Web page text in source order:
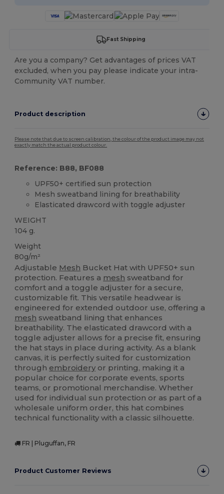
Fast Shipping
Are you a company? Get advantages of prices VAT
excluded, when you pay please indicate your intra-
Community VAT number.
Product description
Please note that due to screen calibration, the colour of the product image may not
exactly match the actual product colour.
Reference: B88, BF088
UPF50+ certified sun protection
Mesh sweatband lining for breathability
Elasticated drawcord with toggle adjuster
WEIGHT
104 g.
Weight
80g/m²
Adjustable Mesh Bucket Hat with UPF50+ sun
protection. Features a mesh sweatband for
comfort and a toggle adjuster for a secure,
customizable fit. This versatile headwear is
engineered for extended outdoor use, offering a
mesh sweatband lining that enhances
breathability. The elasticated drawcord with a
toggle adjuster allows for a precise fit, ensuring
the hat stays in place during activity. As a blank
canvas, it is perfectly suited for customization
through embroidery or printing, making it a
popular choice for corporate events, sports
teams, or promotional merchandise. Whether
used for individual sun protection or as part of a
wholesale uniform order, this hat combines
technical functionality with a classic silhouette.
FR | Pluguffan, FR
Product Customer Reviews